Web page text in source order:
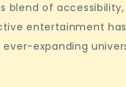
blend of
entertainment
expanding